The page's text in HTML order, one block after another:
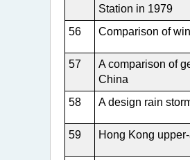
Station in 1979
56 Comparison of
57
A comparison of
China
58 A design rain
59 Hong Kong